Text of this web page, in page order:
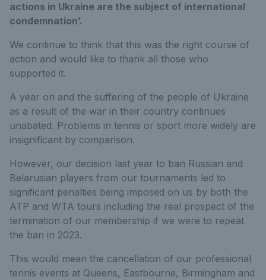
actions in Ukraine are the subject of international
condemnation’.
We continue to think that this was the right course of
action and would like to thank all those who
supported it.
A year on and the suffering of the people of Ukraine
as a result of the war in their country continues
unabated. Problems in tennis or sport more widely are
insignificant by comparison.
However, our decision last year to ban Russian and
Belarusian players from our tournaments led to
significant penalties being imposed on us by both the
ATP and WTA tours including the real prospect of the
termination of our membership if we were to repeat
the ban in 2023.
This would mean the cancellation of our professional
tennis events at Queens, Eastbourne, Birmingham and